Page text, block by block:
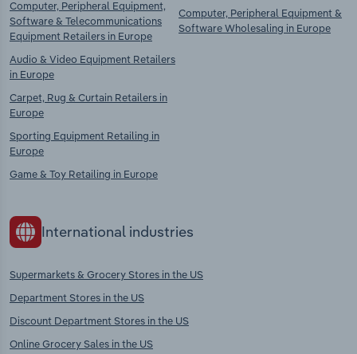
Computer, Peripheral Equipment,
Software & Telecommunications
Equipment Retailers in Europe
Audio & Video Equipment Retailers
in Europe
Carpet, Rug & Curtain Retailers in
Europe
Sporting Equipment Retailing in
Europe
Game & Toy Retailing in Europe
Computer, Peripheral Equipment &
Software Wholesaling in Europe
International industries
Supermarkets & Grocery Stores in the US
Department Stores in the US
Discount Department Stores in the US
Online Grocery Sales in the US